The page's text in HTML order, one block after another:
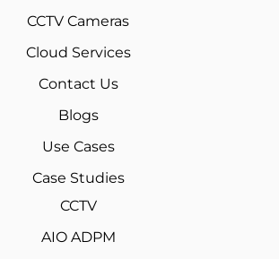
CCTV Cameras
Cloud Services
Contact Us
Blogs
Use Cases
Case Studies
CCTV
AIO ADPM